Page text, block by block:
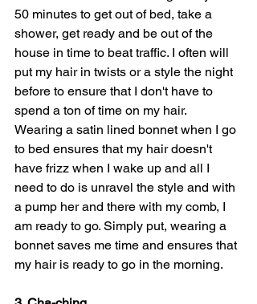
50 minutes to get out of bed, take a
shower, get ready and be out of the
house in time to beat traffic. I often will
put my hair in twists or a style the night
before to ensure that I don't have to
spend a ton of time on my hair.
Wearing a satin lined bonnet when I go
to bed ensures that my hair doesn't
have frizz when I wake up and all I
need to do is unravel the style and with
a pump her and there with my comb, I
am ready to go. Simply put, wearing a
bonnet saves me time and ensures that
my hair is ready to go in the morning.